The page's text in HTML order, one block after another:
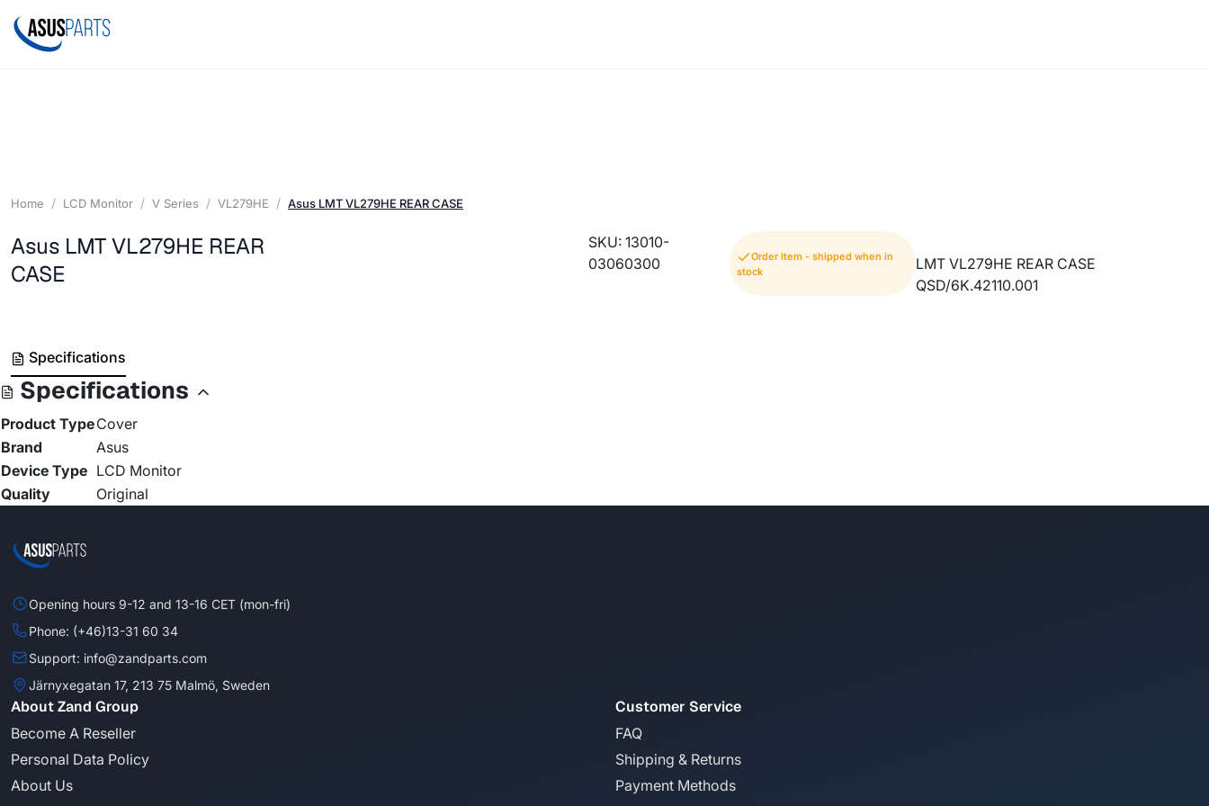
Home LCD Monitor V Series VL279HE Asus LMT VL279HE REAR CASE
Asus LMT VL279HE REAR
CASE
SKU: 13010-
03060300
Order Item - shipped when in
stock
LMT VL279HE REAR CASE
QSD/6K.42110.001
Specifications
Specifications
Product TypeCover
Brand
Asus
Device Type LCD Monitor
Quality
Original
Opening hours 9-12 and 13-16 CET (mon-fri)
Phone: (+46)13-31 60 34
Support: info@zandparts.com
Järnyxegatan 17, 213 75 Malmö, Sweden
About Zand Group
Become A Reseller
Personal Data Policy
About Us
Customer Service
FAQ
Shipping & Returns
Payment Methods